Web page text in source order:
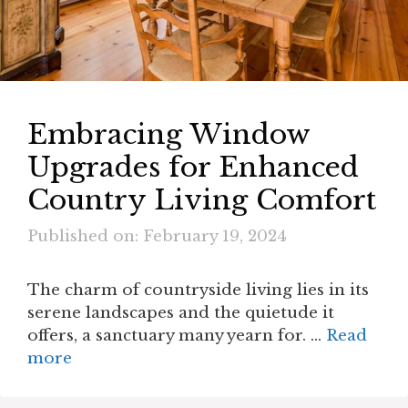
Embracing Window
Upgrades for Enhanced
Country Living Comfort
Published on: February 19, 2024
The charm of countryside living lies in its
serene landscapes and the quietude it
offers, a sanctuary many yearn for. … Read
more